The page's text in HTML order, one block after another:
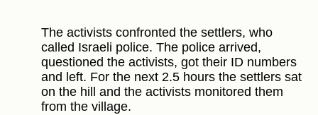
The activists confronted the settlers, who
called Israeli police. The police arrived,
questioned the activists, got their ID numbers
and left. For the next 2.5 hours the settlers sat
on the hill and the activists monitored them
from the village.